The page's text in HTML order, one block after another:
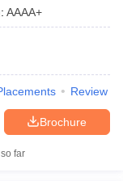
: AAAA+
Review
Brochure
far